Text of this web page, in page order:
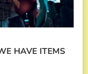
HAVE ITEMS